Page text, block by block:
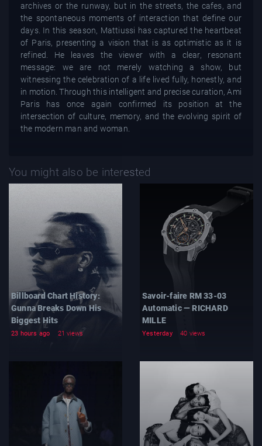
archives or the runway, but in the streets, the cafes, and
the spontaneous moments of interaction that define our
days. In this season, Mattiussi has captured the heartbeat
of Paris, presenting a vision that is as optimistic as it is
refined. He leaves the viewer with a clear, resonant
message: we are not merely watching a show, but
witnessing the celebration of a life lived fully, honestly, and
in motion. Through this intelligent and precise curation, Ami
Paris has once again confirmed its position at the
intersection of culture, memory, and the evolving spirit of
the modern man and woman.
You might also be interested
Billboard Chart History:
Gunna Breaks Down His
Biggest Hits
23 hours ago 21 views
Savoir-faire RM 33-03
Automatic — RICHARD
MILLE
Yesterday 40 views